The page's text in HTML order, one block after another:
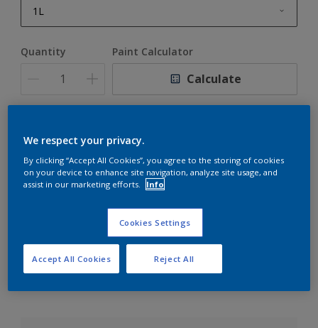
1L
Quantity Paint Calculator
Calculate
Add to Shopping list
Find a Store
Add to job
We respect your privacy.
By clicking “Accept All Cookies”, you agree to the storing of cookies
on your device to enhance site navigation, analyze site usage, and
assist in our marketing efforts.
Info
Cookies Settings
Reject All
Accept All Cookies